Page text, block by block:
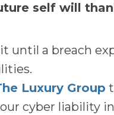
self will
until a breach
Luxury Group
cyber liability